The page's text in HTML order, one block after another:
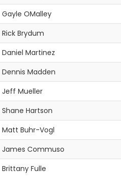
Gayle OMalley
Rick Brydum
Daniel Martinez
Dennis Madden
Jeff Mueller
Shane Hartson
Matt Buhr-Vogl
James Commuso
Brittany Fulle